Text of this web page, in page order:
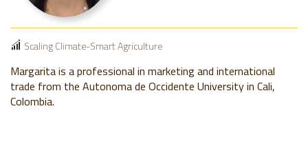
Scaling Climate-Smart Agriculture
Margarita is a professional in marketing and international
trade from the Autonoma de Occidente University in Cali,
Colombia.